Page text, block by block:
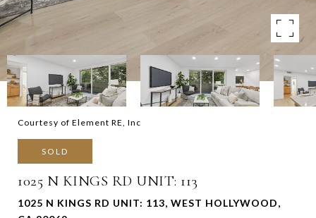
Courtesy of Element RE, Inc
SOLD
1025 N KINGS RD UNIT: 113
1025 N KINGS RD UNIT: 113, WEST HOLLYWOOD,